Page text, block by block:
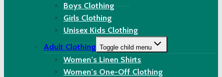
Boys Clothing
Girls Clothing
Unisex Kids Clothing
Adult Clothing Toggle child menu
Women’s Linen Shirts
Women’s One-Off Clothing